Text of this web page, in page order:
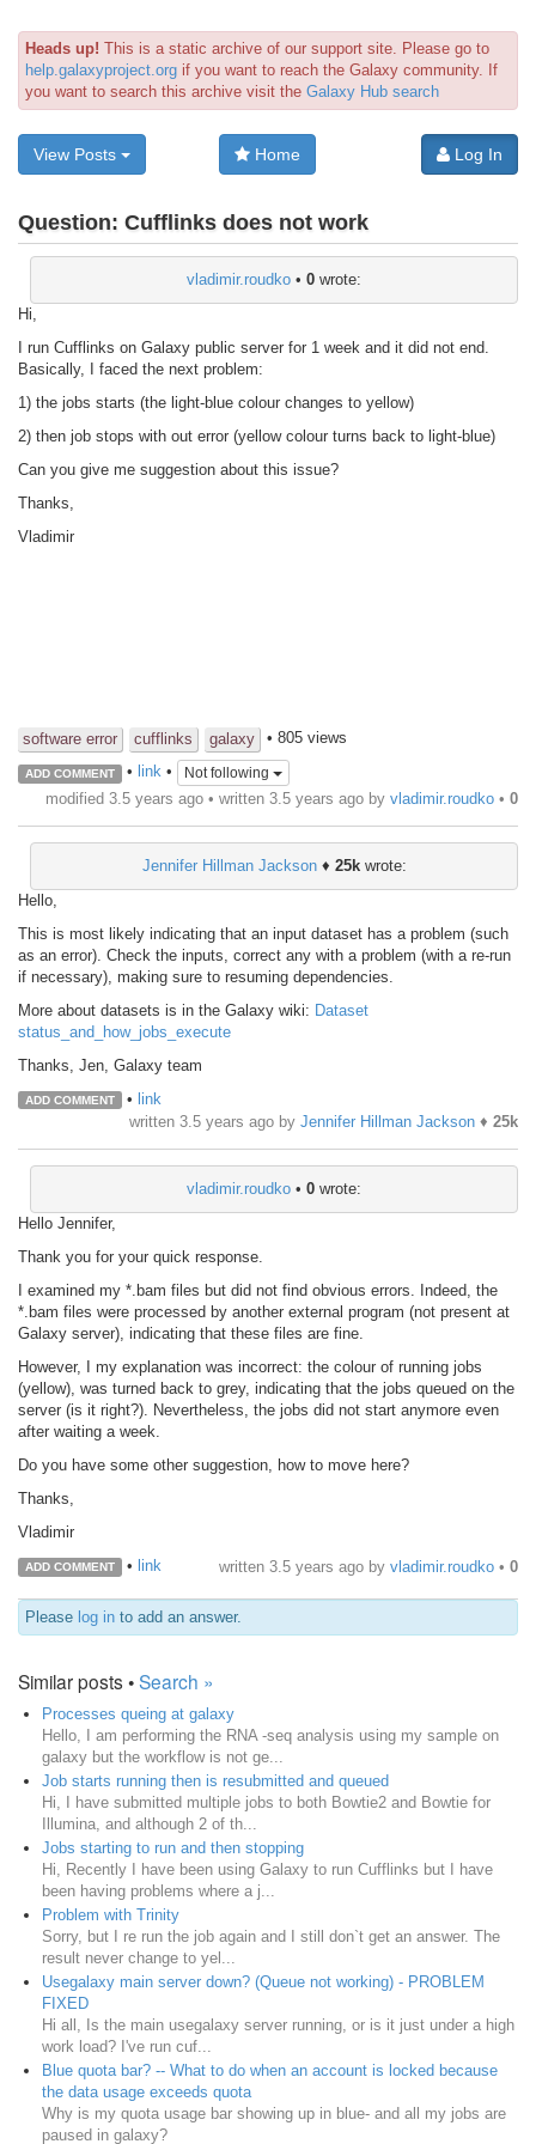
Heads up! This is a static archive of our support site. Please go to
help.galaxyproject.org if you want to reach the Galaxy community. If
you want to search this archive visit the Galaxy Hub search
View Posts Home Log In
Question: Cufflinks does not work
vladimir.roudko • 0 wrote:
Hi,
I run Cufflinks on Galaxy public server for 1 week and it did not end.
Basically, I faced the next problem:
1) the jobs starts (the light-blue colour changes to yellow)
2) then job stops with out error (yellow colour turns back to light-blue)
Can you give me suggestion about this issue?
Thanks,
Vladimir
software error cufflinks galaxy • 805 views
ADD COMMENT • link• Not following
modified 3.5 years ago • written 3.5 years ago by vladimir.roudko • 0
Jennifer Hillman Jackson♦ 25kwrote:
Hello,
This is most likely indicating that an input dataset has a problem (such
as an error). Check the inputs, correct any with a problem (with a re-run
if necessary), making sure to resuming dependencies.
More about datasets is in the Galaxy wiki: Dataset
status_and_how_jobs_execute
Thanks, Jen, Galaxy team
ADD COMMENT • link
written 3.5 years ago by Jennifer Hillman Jackson ♦ 25k
vladimir.roudko • 0 wrote:
Hello Jennifer,
Thank you for your quick response.
I examined my *.bam files but did not find obvious errors. Indeed, the
*.bam files were processed by another external program (not present at
Galaxy server), indicating that these files are fine.
However, I my explanation was incorrect: the colour of running jobs
(yellow), was turned back to grey, indicating that the jobs queued on the
server (is it right?). Nevertheless, the jobs did not start anymore even
after waiting a week.
Do you have some other suggestion, how to move here?
Thanks,
Vladimir
ADD COMMENT • link written 3.5 years ago by vladimir.roudko • 0
Please log in to add an answer.
Similar posts •Search »
Processes queing at galaxy
Hello, I am performing the RNA -seq analysis using my sample on
galaxy but the workflow is not ge...
Job starts running then is resubmitted and queued
Hi, I have submitted multiple jobs to both Bowtie2 and Bowtie for
Illumina, and although 2 of th...
Jobs starting to run and then stopping
Hi, Recently I have been using Galaxy to run Cufflinks but I have
been having problems where a j...
Problem with Trinity
Sorry, but I re run the job again and I still don`t get an answer. The
result never change to yel...
Usegalaxy main server down? (Queue not working) - PROBLEM
FIXED
Hi all, Is the main usegalaxy server running, or is it just under a high
work load? I've run cuf...
Blue quota bar? -- What to do when an account is locked because
the data usage exceeds quota
Why is my quota usage bar showing up in blue- and all my jobs are
paused in galaxy?